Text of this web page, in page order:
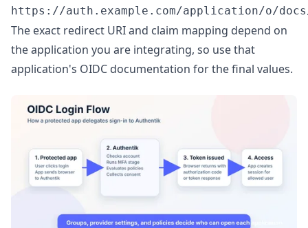
The exact redirect URI and claim mapping depend on
the application you are integrating, so use that
application's OIDC documentation for the final values.